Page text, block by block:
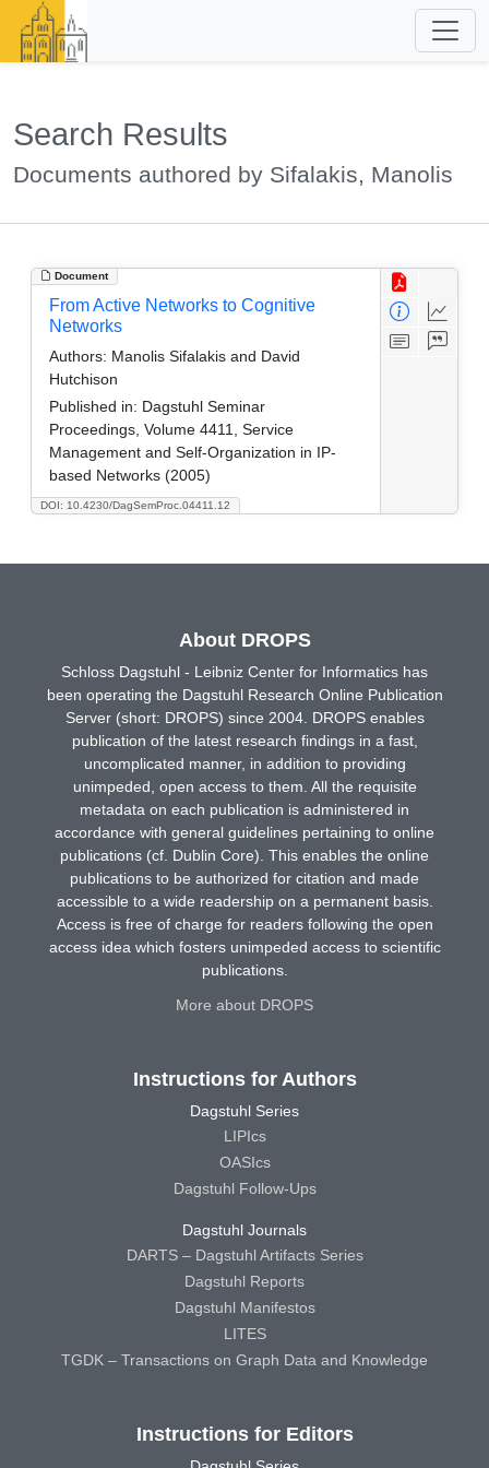
Search Results
Documents authored by Sifalakis, Manolis
Document
DOI: 10.4230/DagSemProc.04411.12
From Active Networks to Cognitive
Networks
Authors: Manolis Sifalakis and David
Hutchison
Published in: Dagstuhl Seminar
Proceedings, Volume 4411, Service
Management and Self-Organization in IP-
based Networks (2005)
About DROPS
Schloss Dagstuhl - Leibniz Center for Informatics has
been operating the Dagstuhl Research Online Publication
Server (short: DROPS) since 2004. DROPS enables
publication of the latest research findings in a fast,
uncomplicated manner, in addition to providing
unimpeded, open access to them. All the requisite
metadata on each publication is administered in
accordance with general guidelines pertaining to online
publications (cf. Dublin Core). This enables the online
publications to be authorized for citation and made
accessible to a wide readership on a permanent basis.
Access is free of charge for readers following the open
access idea which fosters unimpeded access to scientific
publications.
More about DROPS
Instructions for Authors
Dagstuhl Series
LIPIcs
OASIcs
Dagstuhl Follow-Ups
Dagstuhl Journals
DARTS – Dagstuhl Artifacts Series
Dagstuhl Reports
Dagstuhl Manifestos
LITES
TGDK – Transactions on Graph Data and Knowledge
Instructions for Editors